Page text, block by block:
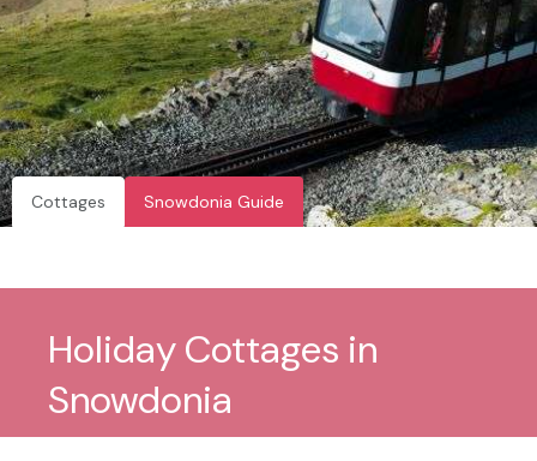
Cottages Snowdonia Guide
Holiday Cottages in
Snowdonia